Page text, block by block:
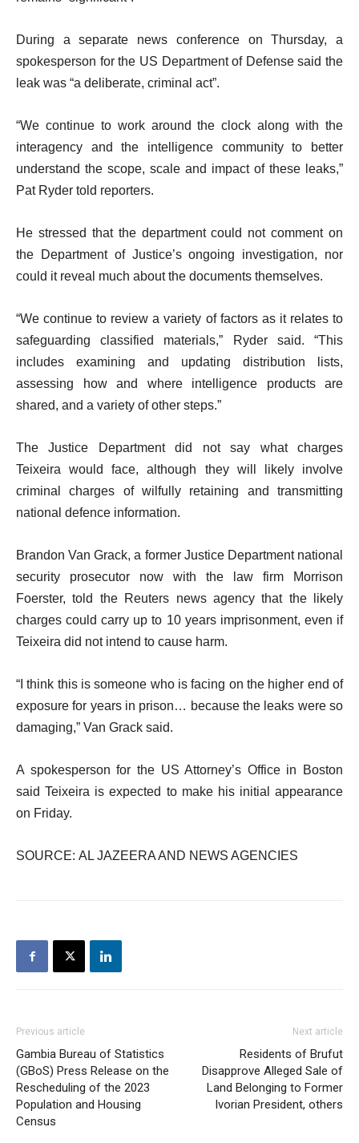
During a separate news conference on Thursday, a
spokesperson for the US Department of Defense said the
leak was “a deliberate, criminal act”.
“We continue to work around the clock along with the
interagency and the intelligence community to better
understand the scope, scale and impact of these leaks,”
Pat Ryder told reporters.
He stressed that the department could not comment on
the Department of Justice’s ongoing investigation, nor
could it reveal much about the documents themselves.
“We continue to review a variety of factors as it relates to
safeguarding classified materials,” Ryder said. “This
includes examining and updating distribution lists,
assessing how and where intelligence products are
shared, and a variety of other steps.”
The Justice Department did not say what charges
Teixeira would face, although they will likely involve
criminal charges of wilfully retaining and transmitting
national defence information.
Brandon Van Grack, a former Justice Department national
security prosecutor now with the law firm Morrison
Foerster, told the Reuters news agency that the likely
charges could carry up to 10 years imprisonment, even if
Teixeira did not intend to cause harm.
“I think this is someone who is facing on the higher end of
exposure for years in prison… because the leaks were so
damaging,” Van Grack said.
A spokesperson for the US Attorney’s Office in Boston
said Teixeira is expected to make his initial appearance
on Friday.
SOURCE: AL JAZEERA AND NEWS AGENCIES
Previous article
Gambia Bureau of Statistics
(GBoS) Press Release on the
Rescheduling of the 2023
Population and Housing
Census
Next article
Residents of Brufut
Disapprove Alleged Sale of
Land Belonging to Former
Ivorian President, others